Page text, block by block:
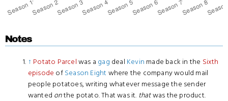
Notes
↑ Potato Parcel was a gag deal Kevin made back in the Sixth
episode of Season Eight where the company would mail
people potatoes, writing whatever message the sender
wanted onthe potato. That was it. thatwas the product.